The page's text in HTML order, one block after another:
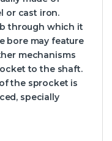
or cast iron.
through which it
bore may feature
mechanisms
to the shaft.
the sprocket is
specially